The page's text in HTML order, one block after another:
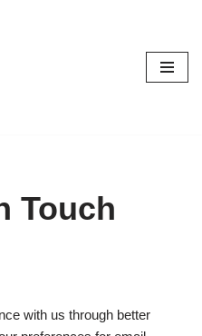
Touch
with us through better